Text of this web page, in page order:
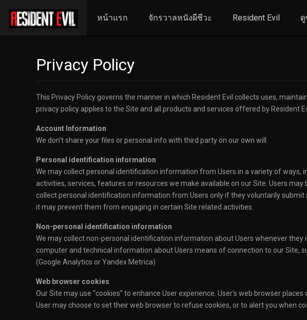
หน้าแรก จักรวาลหนังผีชีวะ Resident Evil
Privacy Policy
This Privacy Policy governs the manner in which Resident Evil collects uses,
privacy policy applies to the Site and all products and services offered by Resident
Account Information
We don’t share your files or personal info with third party on our own will.
Personal identification information
We may collect personal identification information from Users in a variety of ways,
activities, services, features or resources we make available on our Site. Users
collect personal identification information from Users only if they voluntarily
it may prevent them from engaging in certain Site related activities.
Non-personal identification information
We may collect non-personal identification information about Users whenever
computer and technical information about Users means of connection to our Site,
(Google Analytics or Yandex Metrica)
Web browser cookies
Our Site may use “cookies” to enhance User experience. User’s web browser
User may choose to set their web browser to refuse cookies, or to alert you when